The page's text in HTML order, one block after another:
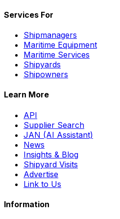
Services For
Shipmanagers
Maritime Equipment
Maritime Services
Shipyards
Shipowners
Learn More
API
Supplier Search
JAN (AI Assistant)
News
Insights & Blog
Shipyard Visits
Advertise
Link to Us
Information